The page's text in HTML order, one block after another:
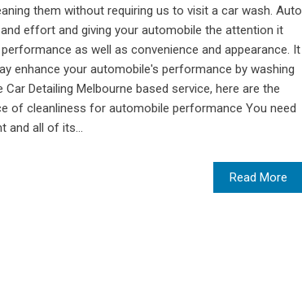
them without requiring us to visit a car wash. Auto
effort and giving your automobile the attention it
as well as convenience and appearance. It
enhance your automobile's performance by washing
Detailing Melbourne based service, here are the
of cleanliness for automobile performance You need
and all of its...
Read More